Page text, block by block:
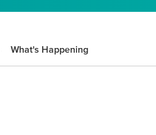
What's Happening